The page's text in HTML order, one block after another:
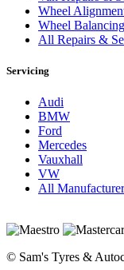
Wheel
Wheel Balancing
All Repairs &
Servicing
Audi
BMW
Ford
Mercedes
Vauxhall
VW
All
© Sam's Tyres &